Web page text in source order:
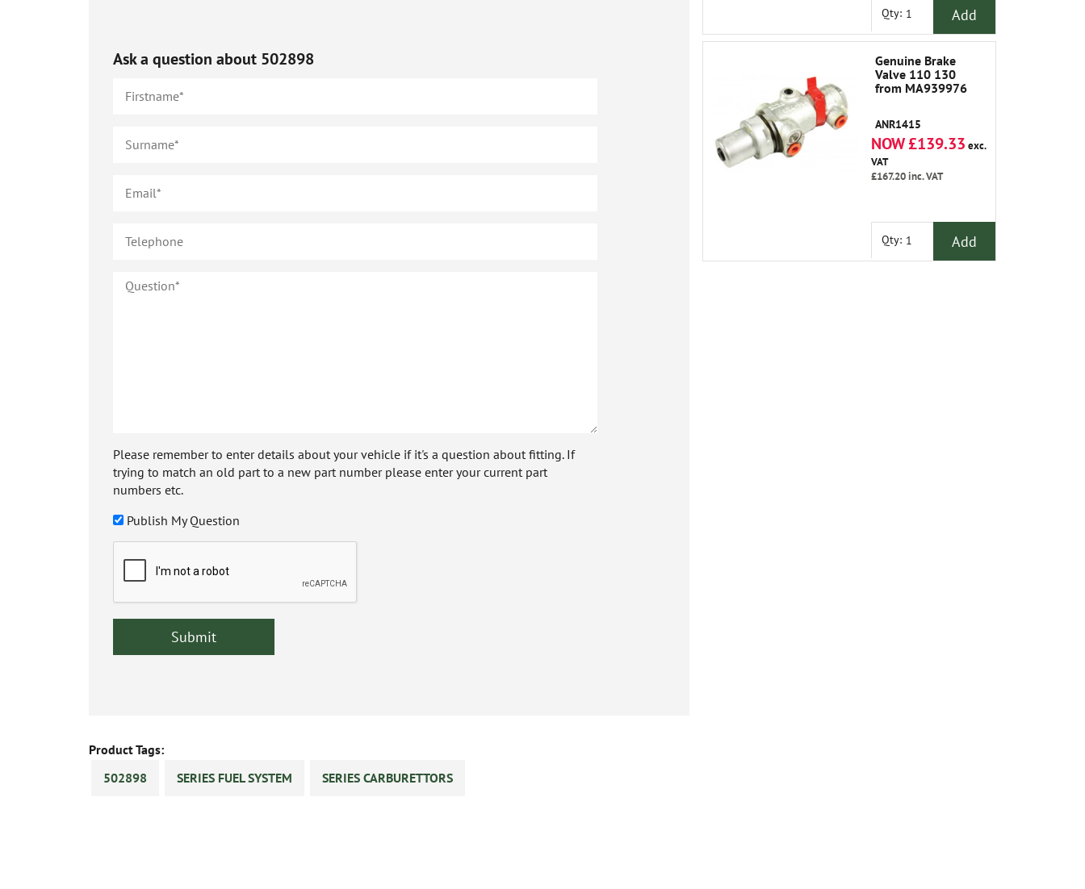
Ask a question about 502898
Please remember to enter details about your vehicle if it's a question about fitting. If
trying to match an old part to a new part number please enter your current part
numbers etc.
Publish My Question
Product Tags:
502898
SERIES FUEL SYSTEM SERIES CARBURETTORS
Qty: Add
Genuine Brake
Valve 110 130
from MA939976
ANR1415
NOW £139.33 exc.
VAT
£167.20inc. VAT
Qty: Add